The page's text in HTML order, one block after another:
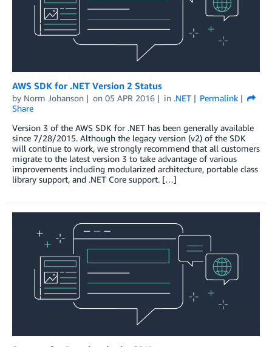
AWS SDK for .NET Version 2 Status
by Norm Johanson on 05 APR 2016 in .NET
Permalink
Share
Version 3 of the AWS SDK for .NET has been generally available
since 7/28/2015. Although the legacy version (v2) of the SDK
will continue to work, we strongly recommend that all customers
migrate to the latest version 3 to take advantage of various
improvements including modularized architecture, portable class
library support, and .NET Core support. […]